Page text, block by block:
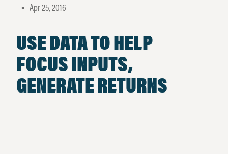
• Apr 25, 2016
USE DATA TO HELP
FOCUS INPUTS,
GENERATE RETURNS